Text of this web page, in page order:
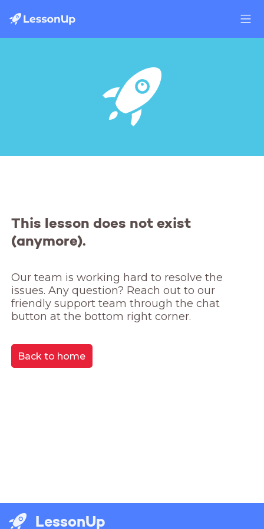
This lesson does not exist
(anymore).
Our team is working hard to resolve the
issues. Any question? Reach out to our
friendly support team through the chat
button at the bottom right corner.
Back to home
LessonUp